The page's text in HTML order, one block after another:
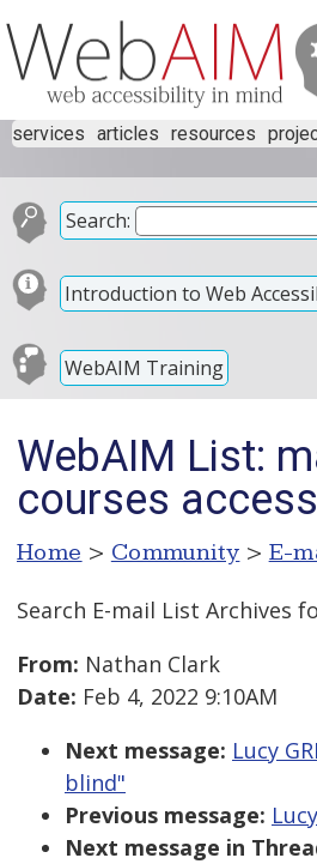
services articles resources
Search:
Introduction to Web
WebAIM Training
WebAIM List:
courses
Home > Community > E-
Search E-mail List Archives
From: Nathan Clark
Date: Feb 4, 2022 9:10AM
Next message: Lucy
blind"
Previous message:
Next message in